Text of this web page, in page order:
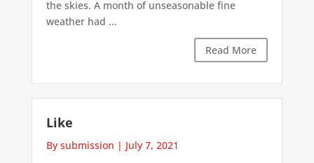
the skies. A month of unseasonable fine
weather had ...
Read More
Like
By submission | July 7, 2021